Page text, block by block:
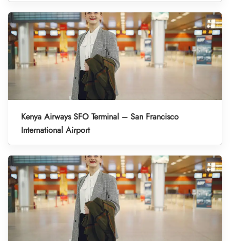
Kenya Airways SFO Terminal – San Francisco
International Airport